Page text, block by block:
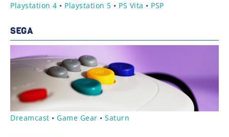
Playstation 4 • Playstation 5 • PS Vita • PSP
SEGA
Dreamcast • Game Gear • Saturn